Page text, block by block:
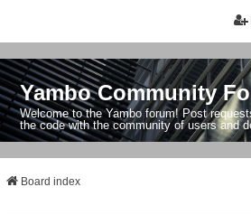
Yambo Community
Welcome to the Yambo forum! Post
the code with the community of users and
Board index